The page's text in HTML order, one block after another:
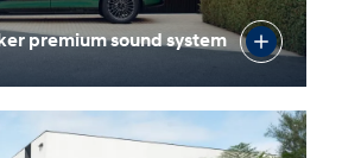
premium sound system